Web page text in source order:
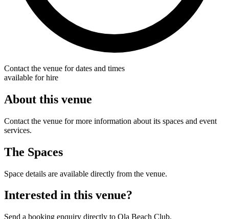
Contact the venue for dates and times
available for hire
About this venue
Contact the venue for more information about its spaces and event
services.
The Spaces
Space details are available directly from the venue.
Interested in this venue?
Send a booking enquiry directly to Ola Beach Club.